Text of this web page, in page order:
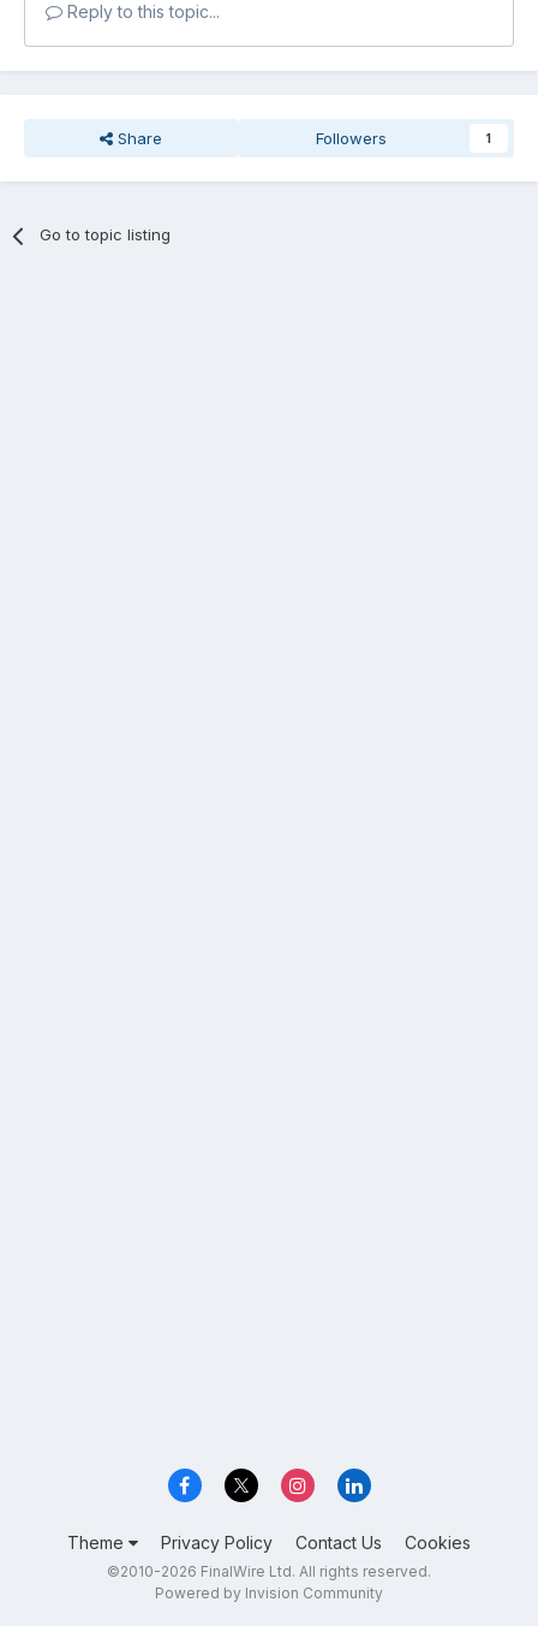
Reply to this topic...
Share Followers 1
Go to topic listing
Theme Privacy Policy Contact Us Cookies
©2010-2026 FinalWire Ltd. All rights reserved.
Powered by Invision Community